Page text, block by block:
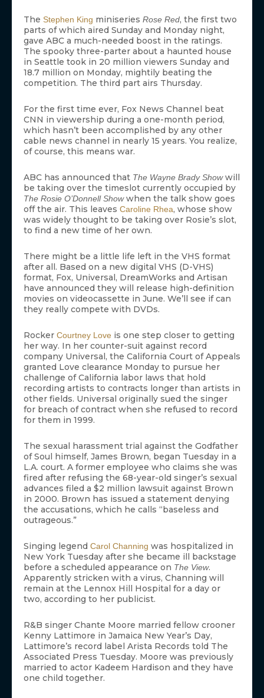
The Stephen King miniseries Rose Red, the first two
parts of which aired Sunday and Monday night,
gave ABC a much-needed boost in the ratings.
The spooky three-parter about a haunted house
in Seattle took in 20 million viewers Sunday and
18.7 million on Monday, mightily beating the
competition. The third part airs Thursday.
For the first time ever, Fox News Channel beat
CNN in viewership during a one-month period,
which hasn’t been accomplished by any other
cable news channel in nearly 15 years. You realize,
of course, this means war.
ABC has announced that The Wayne Brady Showwill
be taking over the timeslot currently occupied by
The Rosie O’Donnell Showwhen the talk show goes
off the air. This leaves Caroline Rhea, whose show
was widely thought to be taking over Rosie’s slot,
to find a new time of her own.
There might be a little life left in the VHS format
after all. Based on a new digital VHS (D-VHS)
format, Fox, Universal, DreamWorks and Artisan
have announced they will release high-definition
movies on videocassette in June. We’ll see if can
they really compete with DVDs.
Rocker Courtney Love is one step closer to getting
her way. In her counter-suit against record
company Universal, the California Court of Appeals
granted Love clearance Monday to pursue her
challenge of California labor laws that hold
recording artists to contracts longer than artists in
other fields. Universal originally sued the singer
for breach of contract when she refused to record
for them in 1999.
The sexual harassment trial against the Godfather
of Soul himself, James Brown, began Tuesday in a
L.A. court. A former employee who claims she was
fired after refusing the 68-year-old singer’s sexual
advances filed a $2 million lawsuit against Brown
in 2000. Brown has issued a statement denying
the accusations, which he calls “baseless and
outrageous.”
Singing legend Carol Channing was hospitalized in
New York Tuesday after she became ill backstage
before a scheduled appearance on The View.
Apparently stricken with a virus, Channing will
remain at the Lennox Hill Hospital for a day or
two, according to her publicist.
R&B singer Chante Moore married fellow crooner
Kenny Lattimore in Jamaica New Year’s Day,
Lattimore’s record label Arista Records told The
Associated Press Tuesday. Moore was previously
married to actor Kadeem Hardison and they have
one child together.